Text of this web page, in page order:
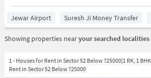
Jewar Airport Suresh Ji Money Transfer
Showing properties nearyour searched localities
1 - Houses for Rent in Sector 52 Below ?25000|1 RK, 1
Rent in Sector 52 Below ?25000